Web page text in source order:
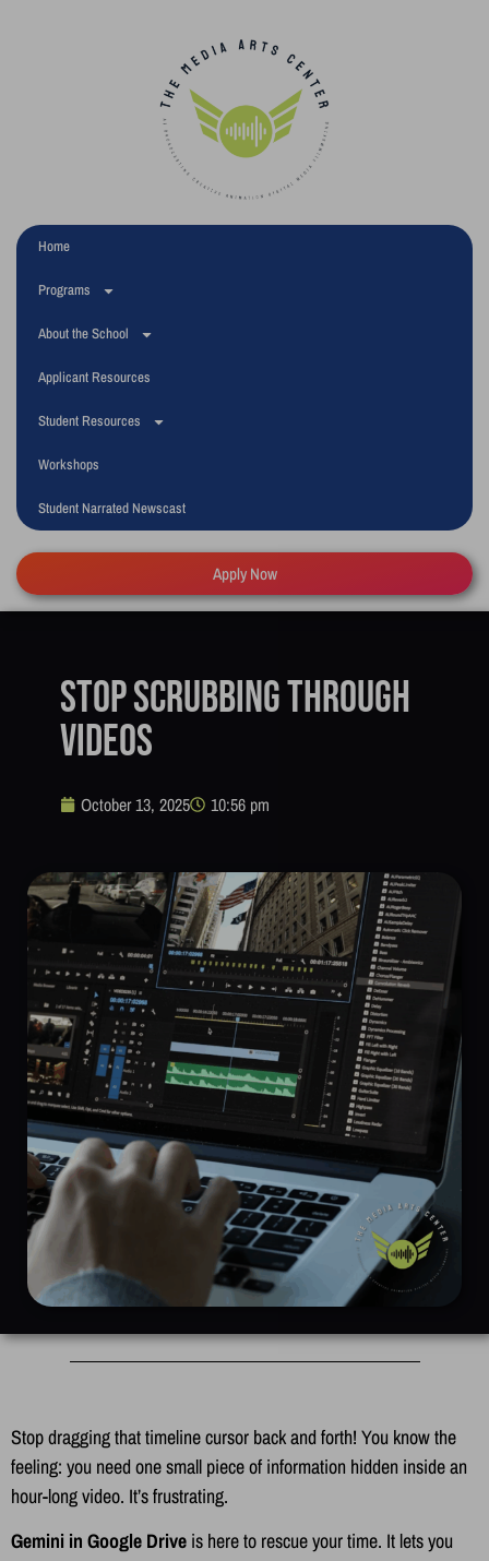
Home
Programs
About the School
Applicant Resources
Student Resources
Workshops
Student Narrated Newscast
Apply Now
Stop Scrubbing Through
Videos
October 13, 2025 10:56 pm
Stop dragging that timeline cursor back and forth! You know the
feeling: you need one small piece of information hidden inside an
hour-long video. It’s frustrating.
Gemini in Google Drive is here to rescue your time. It lets you